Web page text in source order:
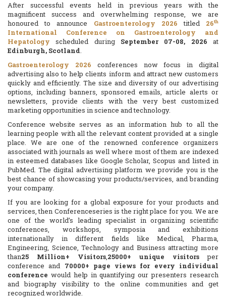
After successful events held in previous years with the
magnificent success and overwhelming response, we are
honoured to announce Gastroenterology 2026 titled 26th
International Conference on Gastroenterology and
Hepatology scheduled during September 07-08, 2026 at
Edinburgh, Scotland.
Gastroenterology 2026 conferences now focus in digital
advertising also to help clients inform and attract new customers
quickly and efficiently. The size and diversity of our advertising
options, including banners, sponsored emails, article alerts or
newsletters, provide clients with the very best customized
marketing opportunities in science and technology.
Conference website serves as an information hub to all the
learning people with all the relevant content provided at a single
place. We are one of the renowned conference organizers
associated with journals as well where most of them are indexed
in esteemed databases like Google Scholar, Scopus and listed in
PubMed. The digital advertising platform we provide you is the
best chance of showcasing your products/services, and branding
your company.
If you are looking for a global exposure for your products and
services, then Conferenceseries is the right place for you. We are
one of the world’s leading specialist in organizing scientific
conferences, workshops, symposia and exhibitions
internationally in different fields like Medical, Pharma,
Engineering, Science, Technology and Business attracting more
than25 Million+ Visitors,25000+ unique visitors per
conference and 70000+ page views for every individual
conference would help in quantifying our presenters research
and biography visibility to the online communities and get
recognized worldwide.